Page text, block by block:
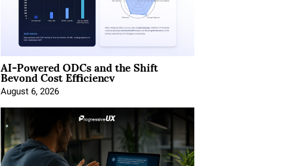
AI-Powered ODCs and the Shift
Beyond Cost Efficiency
August 6, 2026